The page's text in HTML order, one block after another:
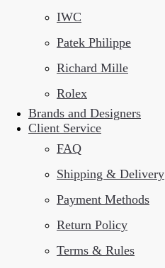
IWC
Patek Philippe
Richard Mille
Rolex
Brands and Designers
Client Service
FAQ
Shipping & Delivery
Payment Methods
Return Policy
Terms & Rules